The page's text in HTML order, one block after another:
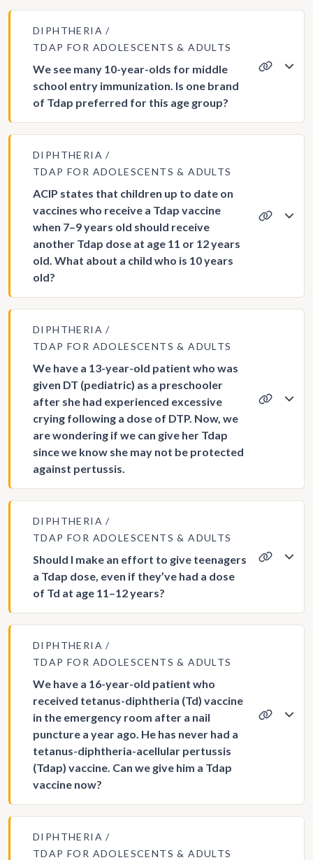
DIPHTHERIA
TDAP FOR ADOLESCENTS & ADULTS
We see many 10-year-olds for middle
school entry immunization. Is one brand
of Tdap preferred for this age group?
DIPHTHERIA
TDAP FOR ADOLESCENTS & ADULTS
ACIP states that children up to date on
vaccines who receive a Tdap vaccine
when 7–9 years old should receive
another Tdap dose at age 11 or 12 years
old. What about a child who is 10 years
old?
DIPHTHERIA
TDAP FOR ADOLESCENTS & ADULTS
We have a 13-year-old patient who was
given DT (pediatric) as a preschooler
after she had experienced excessive
crying following a dose of DTP. Now, we
are wondering if we can give her Tdap
since we know she may not be protected
against pertussis.
DIPHTHERIA
TDAP FOR ADOLESCENTS & ADULTS
Should I make an effort to give teenagers
a Tdap dose, even if they’ve had a dose
of Td at age 11–12 years?
DIPHTHERIA
TDAP FOR ADOLESCENTS & ADULTS
We have a 16-year-old patient who
received tetanus-diphtheria (Td) vaccine
in the emergency room after a nail
puncture a year ago. He has never had a
tetanus-diphtheria-acellular pertussis
(Tdap) vaccine. Can we give him a Tdap
vaccine now?
DIPHTHERIA
TDAP FOR ADOLESCENTS & ADULTS